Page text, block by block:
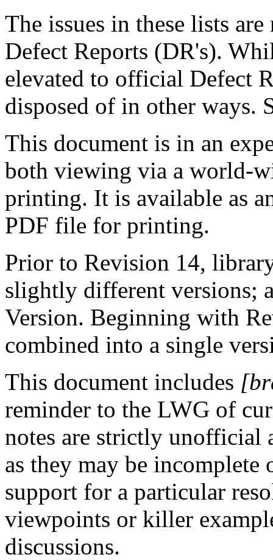
The issues in these lists
Defect Reports (DR's).
elevated to official Defect
disposed of in other ways.
This document is in an
both viewing via a world-
printing. It is available as
PDF file for printing.
Prior to Revision 14,
slightly different versions;
Version. Beginning with
combined into a single
This document includes
reminder to the LWG of
notes are strictly unofficial
as they may be
support for a particular
viewpoints or killer
discussions.